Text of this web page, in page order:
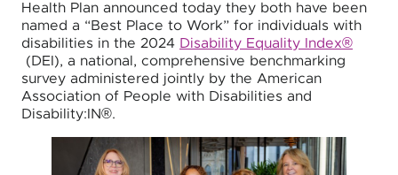
Health Plan announced today they both have been
named a “Best Place to Work” for individuals with
disabilities in the 2024 Disability Equality Index®
(DEI), a national, comprehensive benchmarking
survey administered jointly by the American
Association of People with Disabilities and
Disability:IN®.